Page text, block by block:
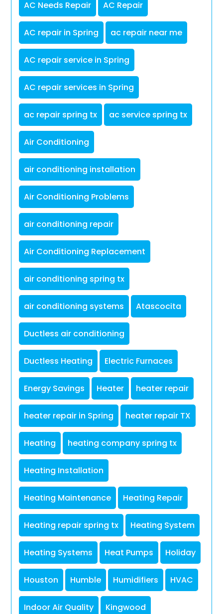
AC Needs Repair AC Repair
AC repair in Spring ac repair near me
AC repair service in Spring
AC repair services in Spring
ac repair spring tx ac service spring tx
Air Conditioning
air conditioning installation
Air Conditioning Problems
air conditioning repair
Air Conditioning Replacement
air conditioning spring tx
air conditioning systems Atascocita
Ductless air conditioning
Ductless Heating Electric Furnaces
Energy Savings Heater heater repair
heater repair in Spring heater repair TX
Heating heating company spring tx
Heating Installation
Heating Maintenance Heating Repair
Heating repair spring tx Heating System
Heating Systems Heat Pumps Holiday
Houston Humble Humidifiers HVAC
Indoor Air Quality Kingwood